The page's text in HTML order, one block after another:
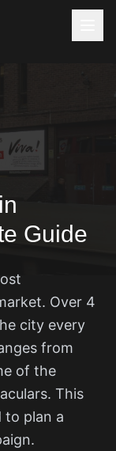
Guide
Over 4
city every
from
of the
This
to plan a